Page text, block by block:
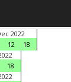
2022
12
18
18